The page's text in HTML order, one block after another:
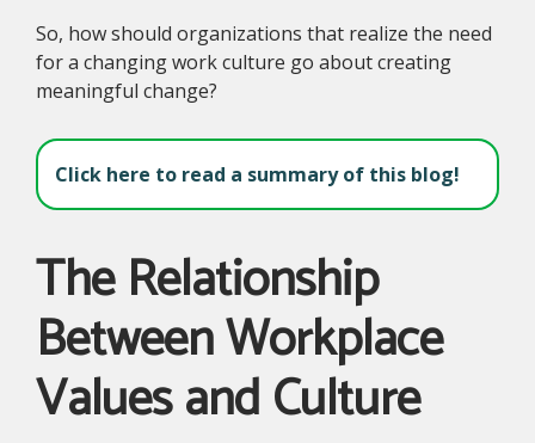
So, how should organizations that realize the need
for a changing work culture go about creating
meaningful change?
Click here to read a summary of this blog!
The Relationship
Between Workplace
Values and Culture